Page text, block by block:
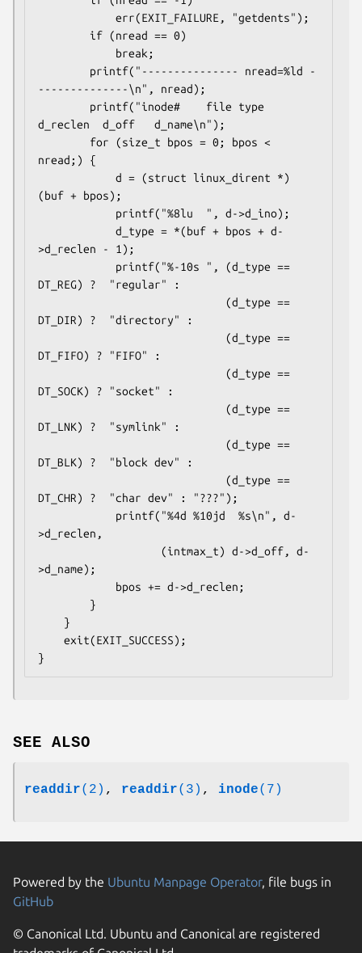
--------------\n", nread);
d_reclen  d_off   d_name\n");
nread;) {
(buf + bpos);
>d_reclen - 1);
DT_REG) ?  "regular" :
DT_DIR) ?  "directory" :
DT_FIFO) ? "FIFO" :
DT_SOCK) ? "socket" :
DT_LNK) ?  "symlink" :
DT_BLK) ?  "block dev" :
DT_CHR) ?  "char dev" : "???");
>d_reclen,
>d_name);
SEE ALSO
readdir(2) , readdir(3) , inode(7)
Powered by the Ubuntu Manpage Operator, file bugs in
GitHub
© Canonical Ltd. Ubuntu and Canonical are registered